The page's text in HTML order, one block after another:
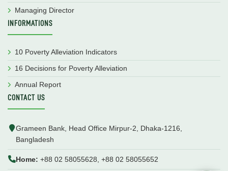
Managing Director
INFORMATIONS
10 Poverty Alleviation Indicators
16 Decisions for Poverty Alleviation
Annual Report
CONTACT US
Grameen Bank, Head Office Mirpur-2, Dhaka-1216,
Bangladesh
Home: +88 02 58055628, +88 02 58055652